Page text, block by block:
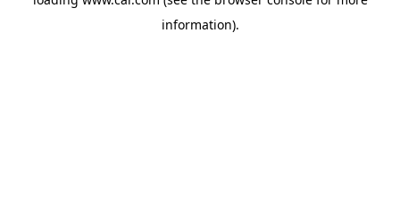
information).